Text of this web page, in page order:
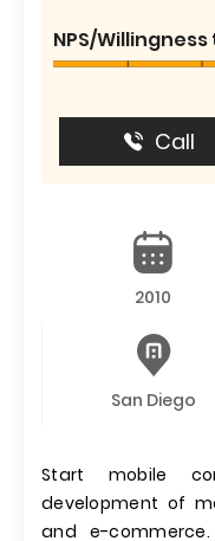
NPS/
Call
2010
San Diego
Start mobile
development of
and e-